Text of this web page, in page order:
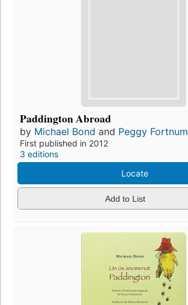
Paddington Abroad
by Michael Bond and Peggy Fortnum
First published in 2012
3 editions
Locate
Add to List